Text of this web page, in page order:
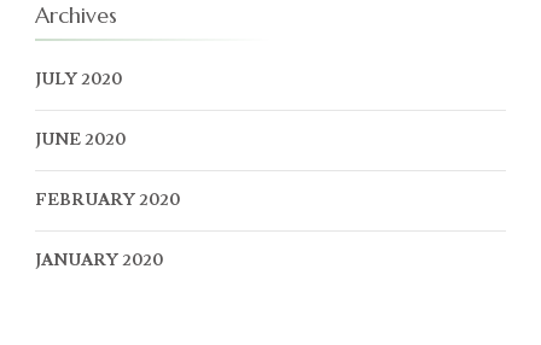
Archives
JULY 2020
JUNE 2020
FEBRUARY 2020
JANUARY 2020